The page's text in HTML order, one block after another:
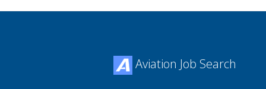
Aviation Job Search